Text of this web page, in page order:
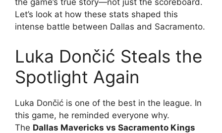
the game’s true story—not just the scoreboard.
Let’s look at how these stats shaped this
intense battle between Dallas and Sacramento.
Luka Dončić Steals the
Spotlight Again
Luka Dončić is one of the best in the league. In
this game, he reminded everyone why.
The Dallas Mavericks vs Sacramento Kings